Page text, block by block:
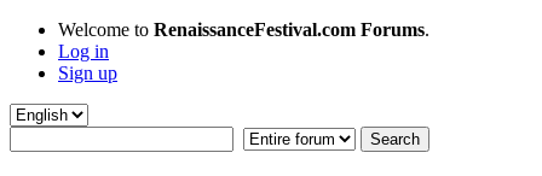
Welcome to RenaissanceFestival.com Forums.
Log in
Sign up